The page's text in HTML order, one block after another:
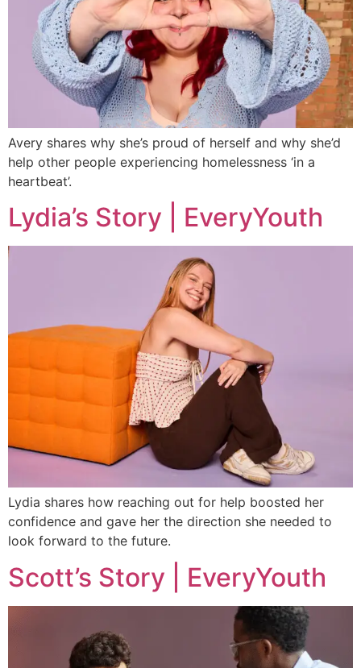
Avery shares why she’s proud of herself and why she’d
help other people experiencing homelessness ‘in a
heartbeat’.
Lydia’s Story | EveryYouth
Lydia shares how reaching out for help boosted her
confidence and gave her the direction she needed to
look forward to the future.
Scott’s Story | EveryYouth